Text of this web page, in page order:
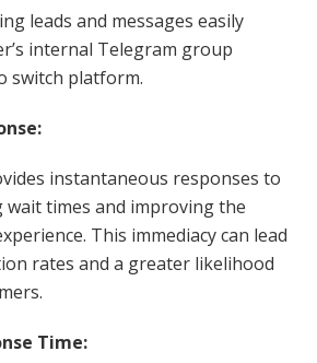
leads and messages easily
internal Telegram group
switch platform.
instantaneous responses to
wait times and improving the
This immediacy can lead
rates and a greater likelihood
Time: